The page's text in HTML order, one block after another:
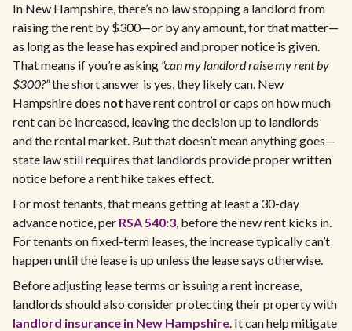
In New Hampshire, there’s no law stopping a landlord from
raising the rent by $300—or by any amount, for that matter—
as long as the lease has expired and proper notice is given.
That means if you’re asking “can my landlord raise my rent by
$300?”the short answer is yes, they likely can. New
Hampshire does not have rent control or caps on how much
rent can be increased, leaving the decision up to landlords
and the rental market. But that doesn’t mean anything goes—
state law still requires that landlords provide proper written
notice before a rent hike takes effect.
For most tenants, that means getting at least a 30-day
advance notice, per RSA 540:3, before the new rent kicks in.
For tenants on fixed-term leases, the increase typically can’t
happen until the lease is up unless the lease says otherwise.
Before adjusting lease terms or issuing a rent increase,
landlords should also consider protecting their property with
landlord insurance in New Hampshire. It can help mitigate